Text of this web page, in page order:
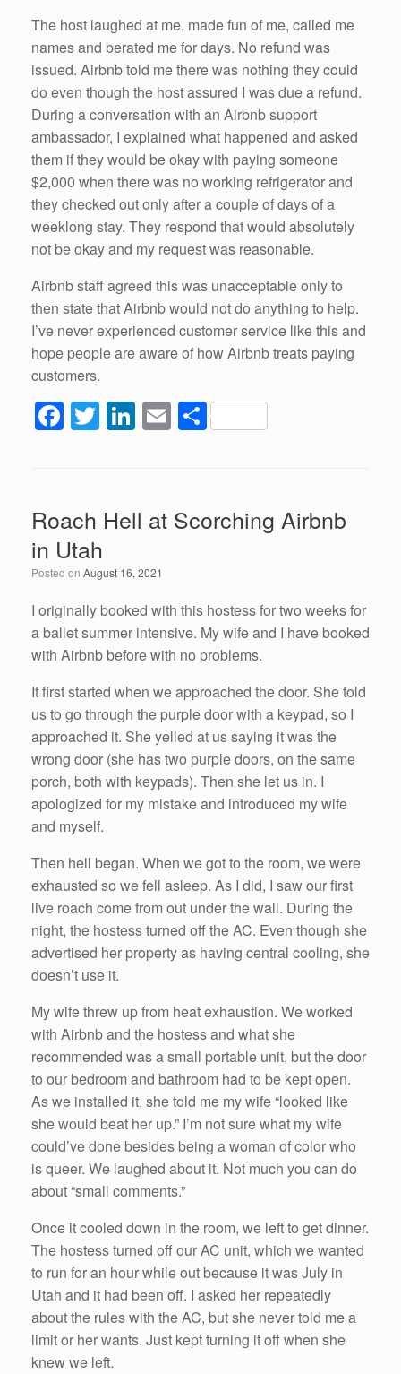
The host laughed at me, made fun of me, called me
names and berated me for days. No refund was
issued. Airbnb told me there was nothing they could
do even though the host assured I was due a refund.
During a conversation with an Airbnb support
ambassador, I explained what happened and asked
them if they would be okay with paying someone
$2,000 when there was no working refrigerator and
they checked out only after a couple of days of a
weeklong stay. They respond that would absolutely
not be okay and my request was reasonable.
Airbnb staff agreed this was unacceptable only to
then state that Airbnb would not do anything to help.
I’ve never experienced customer service like this and
hope people are aware of how Airbnb treats paying
customers.
F
b
o
o
k
T
er
Li
e
dI
n
E S
Roach Hell at Scorching Airbnb
in Utah
Posted on August 16, 2021
I originally booked with this hostess for two weeks for
a ballet summer intensive. My wife and I have booked
with Airbnb before with no problems.
It first started when we approached the door. She told
us to go through the purple door with a keypad, so I
approached it. She yelled at us saying it was the
wrong door (she has two purple doors, on the same
porch, both with keypads). Then she let us in. I
apologized for my mistake and introduced my wife
and myself.
Then hell began. When we got to the room, we were
exhausted so we fell asleep. As I did, I saw our first
live roach come from out under the wall. During the
night, the hostess turned off the AC. Even though she
advertised her property as having central cooling, she
doesn’t use it.
My wife threw up from heat exhaustion. We worked
with Airbnb and the hostess and what she
recommended was a small portable unit, but the door
to our bedroom and bathroom had to be kept open.
As we installed it, she told me my wife “looked like
she would beat her up.” I’m not sure what my wife
could’ve done besides being a woman of color who
is queer. We laughed about it. Not much you can do
about “small comments.”
Once it cooled down in the room, we left to get dinner.
The hostess turned off our AC unit, which we wanted
to run for an hour while out because it was July in
Utah and it had been off. I asked her repeatedly
about the rules with the AC, but she never told me a
limit or her wants. Just kept turning it off when she
knew we left.